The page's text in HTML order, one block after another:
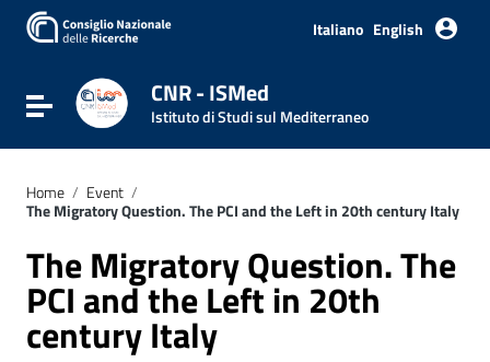
Italiano English
Toggle navigationCNR - ISMed
Istituto di Studi sul Mediterraneo
Home / Event /
The Migratory Question. The PCI and the Left in 20th century Italy
The Migratory Question. The
PCI and the Left in 20th
century Italy